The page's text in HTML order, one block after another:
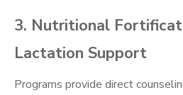
3. Nutritional
Lactation Support
Programs provide direct